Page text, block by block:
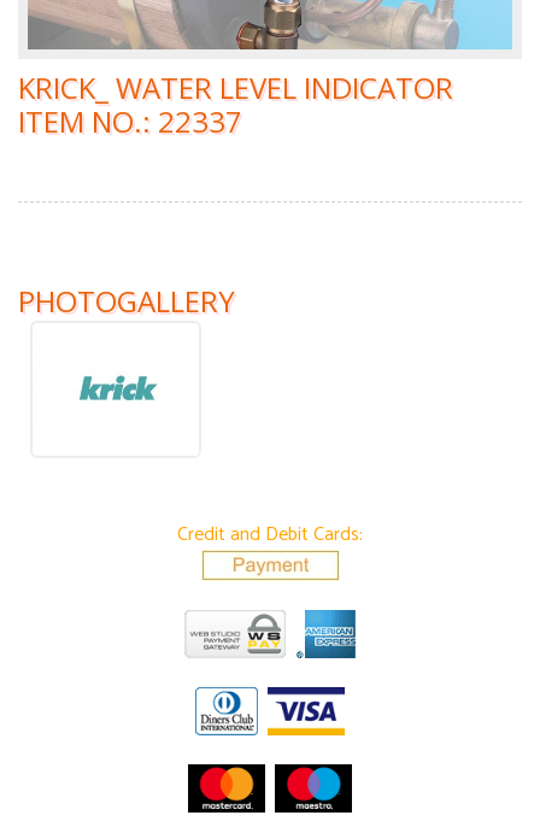
KRICK_ WATER LEVEL INDICATOR
ITEM NO.: 22337
PHOTOGALLERY
Credit and Debit Cards: